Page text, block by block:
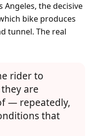
Angeles, the decisive
bike produces
tunnel. The real
rider to
are
— repeatedly,
that